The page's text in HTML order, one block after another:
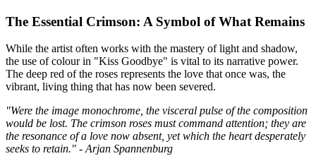
The Essential Crimson: A Symbol of What Remains
While the artist often works with the mastery of light and shadow,
the use of colour in "Kiss Goodbye" is vital to its narrative power.
The deep red of the roses represents the love that once was, the
vibrant, living thing that has now been severed.
"Were the image monochrome, the visceral pulse of the composition
would be lost. The crimson roses must command attention; they are
the resonance of a love now absent, yet which the heart desperately
seeks to retain." - Arjan Spannenburg